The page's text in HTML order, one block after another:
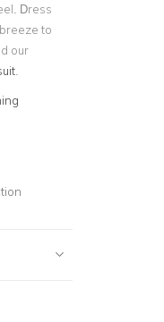
Dress
breeze to
our
.